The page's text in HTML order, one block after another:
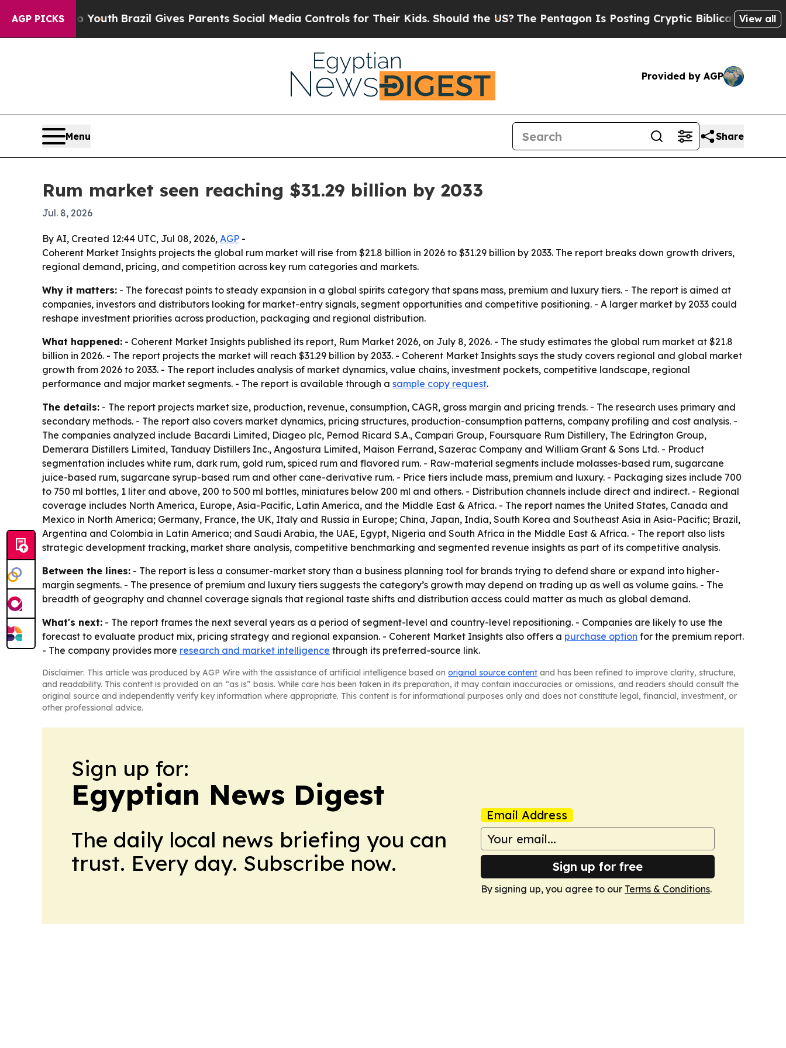
AGP PICKS
to Youth Brazil Gives Parents Social Media Controls for Their Kids. Should the US?The Pentagon Is Posting Cryptic Biblical Messages on
View all
Provided by AGP
Menu Share
Rum market seen reaching $31.29 billion by 2033
Jul. 8, 2026
By AI, Created 12:44 UTC, Jul 08, 2026, AGP -
Coherent Market Insights projects the global rum market will rise from $21.8 billion in 2026 to $31.29 billion by 2033. The report breaks down growth drivers,
regional demand, pricing, and competition across key rum categories and markets.
Why it matters: - The forecast points to steady expansion in a global spirits category that spans mass, premium and luxury tiers. - The report is aimed at
companies, investors and distributors looking for market-entry signals, segment opportunities and competitive positioning. - A larger market by 2033 could
reshape investment priorities across production, packaging and regional distribution.
What happened: - Coherent Market Insights published its report, Rum Market 2026, on July 8, 2026. - The study estimates the global rum market at $21.8
billion in 2026. - The report projects the market will reach $31.29 billion by 2033. - Coherent Market Insights says the study covers regional and global market
growth from 2026 to 2033. - The report includes analysis of market dynamics, value chains, investment pockets, competitive landscape, regional
performance and major market segments. - The report is available through a sample copy request.
The details: - The report projects market size, production, revenue, consumption, CAGR, gross margin and pricing trends. - The research uses primary and
secondary methods. - The report also covers market dynamics, pricing structures, production-consumption patterns, company profiling and cost analysis. -
The companies analyzed include Bacardi Limited, Diageo plc, Pernod Ricard S.A., Campari Group, Foursquare Rum Distillery, The Edrington Group,
Demerara Distillers Limited, Tanduay Distillers Inc., Angostura Limited, Maison Ferrand, Sazerac Company and William Grant & Sons Ltd. - Product
segmentation includes white rum, dark rum, gold rum, spiced rum and flavored rum. - Raw-material segments include molasses-based rum, sugarcane
juice-based rum, sugarcane syrup-based rum and other cane-derivative rum. - Price tiers include mass, premium and luxury. - Packaging sizes include 700
to 750 ml bottles, 1 liter and above, 200 to 500 ml bottles, miniatures below 200 ml and others. - Distribution channels include direct and indirect. - Regional
coverage includes North America, Europe, Asia-Pacific, Latin America, and the Middle East & Africa. - The report names the United States, Canada and
Mexico in North America; Germany, France, the UK, Italy and Russia in Europe; China, Japan, India, South Korea and Southeast Asia in Asia-Pacific; Brazil,
Argentina and Colombia in Latin America; and Saudi Arabia, the UAE, Egypt, Nigeria and South Africa in the Middle East & Africa. - The report also lists
strategic development tracking, market share analysis, competitive benchmarking and segmented revenue insights as part of its competitive analysis.
Between the lines: - The report is less a consumer-market story than a business planning tool for brands trying to defend share or expand into higher-
margin segments. - The presence of premium and luxury tiers suggests the category’s growth may depend on trading up as well as volume gains. - The
breadth of geography and channel coverage signals that regional taste shifts and distribution access could matter as much as global demand.
What's next: - The report frames the next several years as a period of segment-level and country-level repositioning. - Companies are likely to use the
forecast to evaluate product mix, pricing strategy and regional expansion. - Coherent Market Insights also offers a purchase option for the premium report.
- The company provides more research and market intelligence through its preferred-source link.
Disclaimer: This article was produced by AGP Wire with the assistance of artificial intelligence based on original source content and has been refined to improve clarity, structure,
and readability. This content is provided on an “as is” basis. While care has been taken in its preparation, it may contain inaccuracies or omissions, and readers should consult the
original source and independently verify key information where appropriate. This content is for informational purposes only and does not constitute legal, financial, investment, or
other professional advice.
Sign up for:
Egyptian News Digest
The daily local news briefing you can
trust. Every day. Subscribe now.
Email Address
Sign up for free
By signing up, you agree to our Terms & Conditions.